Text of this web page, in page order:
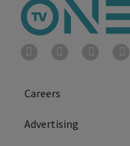
Careers
Advertising